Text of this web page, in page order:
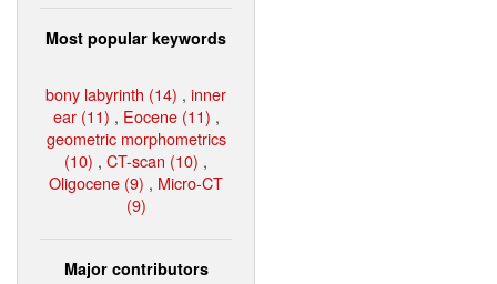
Most popular keywords
bony labyrinth (14) , inner
ear (11) , Eocene (11) ,
geometric morphometrics
(10) , CT-scan (10) ,
Oligocene (9) , Micro-CT
(9)
Major contributors